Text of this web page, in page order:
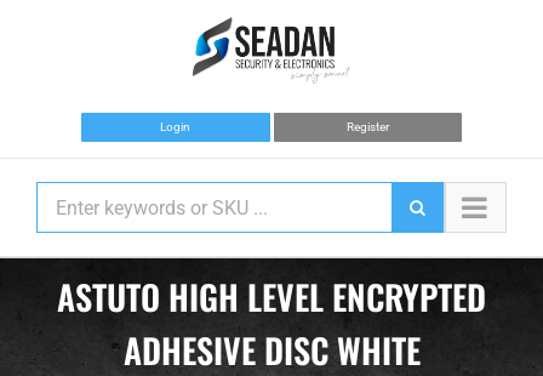
Login Register
ASTUTO HIGH LEVEL ENCRYPTED
ADHESIVE DISC WHITE